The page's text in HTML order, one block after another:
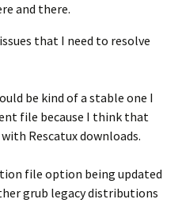
and there.
that I need to resolve
be kind of a stable one I
file because I think that
Rescatux downloads.
file option being updated
grub legacy distributions